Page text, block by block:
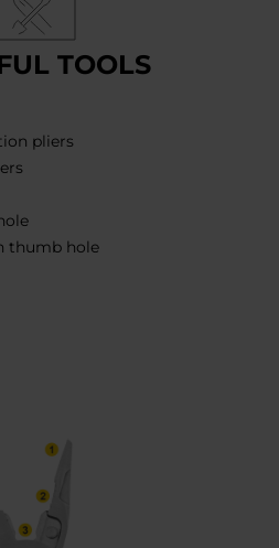
TOOLS
pliers
thumb hole